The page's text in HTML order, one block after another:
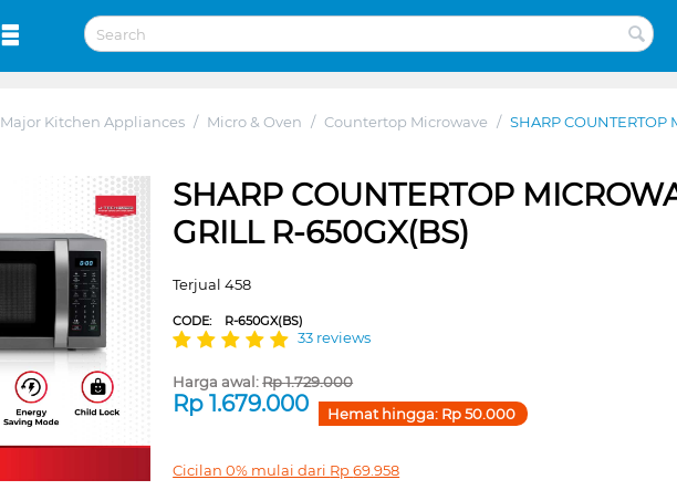
Major Kitchen Appliances / Micro & Oven / Countertop Microwave / SHARP COUNTERTOP
SHARP COUNTERTOP
GRILL R-650GX(BS)
Terjual 458
CODE: R-650GX(BS)
33 reviews
Harga awal:Rp1.729.000
Rp1.679.000 Hemat hingga: Rp50.000
Cicilan 0% mulai dari Rp69.958